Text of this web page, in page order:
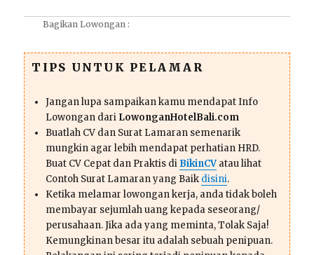
Bagikan Lowongan :
TIPS UNTUK PELAMAR
Jangan lupa sampaikan kamu mendapat Info
Lowongan dari LowonganHotelBali.com
Buatlah CV dan Surat Lamaran semenarik
mungkin agar lebih mendapat perhatian HRD.
Buat CV Cepat dan Praktis di BikinCVatau lihat
Contoh Surat Lamaran yang Baik disini.
Ketika melamar lowongan kerja, anda tidak boleh
membayar sejumlah uang kepada seseorang/
perusahaan. Jika ada yang meminta, Tolak Saja!
Kemungkinan besar itu adalah sebuah penipuan.